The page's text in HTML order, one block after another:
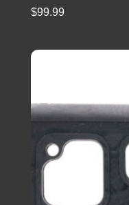
$99.99